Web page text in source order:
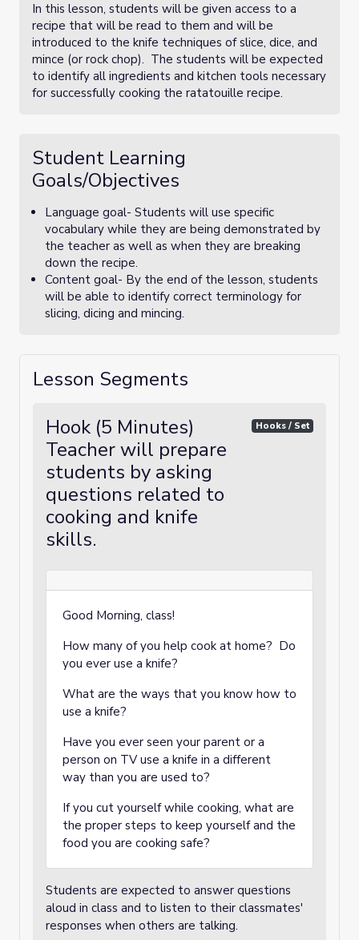
In this lesson, students will be given access to a
recipe that will be read to them and will be
introduced to the knife techniques of slice, dice, and
mince (or rock chop). The students will be expected
to identify all ingredients and kitchen tools necessary
for successfully cooking the ratatouille recipe.
Student Learning
Goals/Objectives
Language goal- Students will use specific
vocabulary while they are being demonstrated by
the teacher as well as when they are breaking
down the recipe.
Content goal- By the end of the lesson, students
will be able to identify correct terminology for
slicing, dicing and mincing.
Lesson Segments
Hook (5 Minutes)
Teacher will prepare
students by asking
questions related to
cooking and knife
skills.
Hooks / Set
Good Morning, class!
How many of you help cook at home? Do
you ever use a knife?
What are the ways that you know how to
use a knife?
Have you ever seen your parent or a
person on TV use a knife in a different
way than you are used to?
If you cut yourself while cooking, what are
the proper steps to keep yourself and the
food you are cooking safe?
Students are expected to answer questions
aloud in class and to listen to their classmates'
responses when others are talking.